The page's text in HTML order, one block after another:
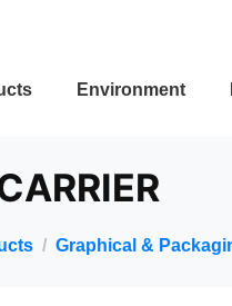
Environment
Graphical &